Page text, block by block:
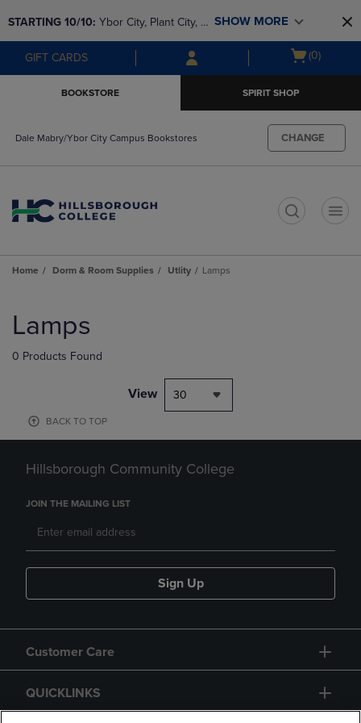
to
main
content
to
main
navigation
menu
STARTING 10/10: Ybor City, Plant City, &
SouthShore bookstores are closing and
moving to Brandon & Dale Mabry for a
SHOW MORE
GIFT CARDS
Open
(0)
BOOKSTORE SPIRIT SHOP
Dale Mabry/Ybor City Campus Bookstores CHANGE
Home Dorm & Room Supplies Utlity Lamps
products
Lamps
0 Products Found
View 30
BACK TO TOP
Hillsborough Community College
JOIN THE MAILING LIST
Sign Up
Customer Care
QUICKLINKS